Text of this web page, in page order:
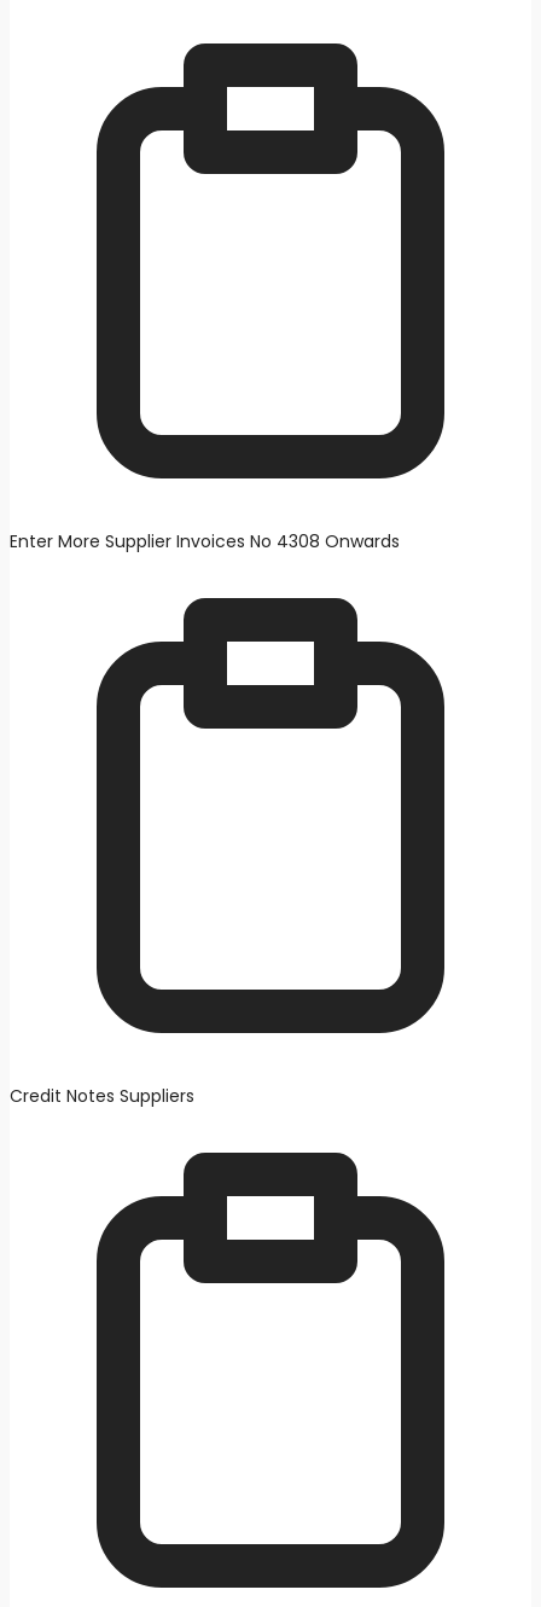
Enter More Supplier Invoices No 4308 Onwards
Credit Notes Suppliers